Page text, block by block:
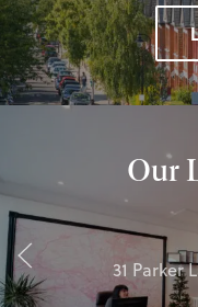
Our
31 Parker